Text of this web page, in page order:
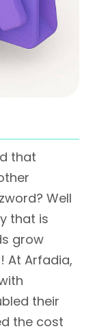
that
Well
that is
grow
At Arfadia,
their
the cost